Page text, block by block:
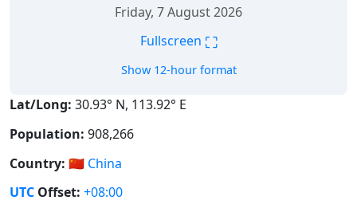
Friday, 7 August 2026
Fullscreen ⛶
Show 12-hour format
Lat/Long: 30.93° N, 113.92° E
Population: 908,266
Country: 🇨🇳 China
UTC Offset: +08:00